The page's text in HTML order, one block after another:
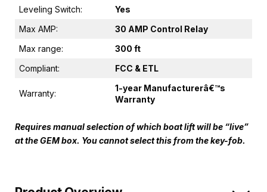
Leveling Switch:
Yes
Max AMP:
30 AMP Control Relay
Max range:
300 ft
Compliant:
FCC & ETL
Warranty:
1-year Manufacturerâ€™s
Warranty
Requires manual selection of which boat lift will be “live”
at the GEM box. You cannot select this from the key-fob.